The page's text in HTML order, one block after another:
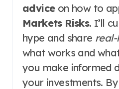
adviceon how to
Markets Risks. I’ll
hype and share real-
what works and
you make informed
your investments.